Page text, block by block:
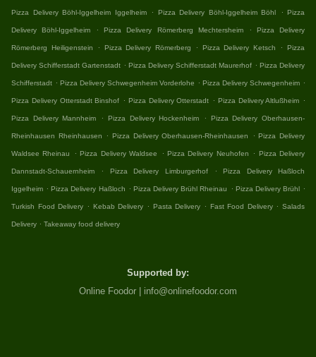
Pizza Delivery Böhl-Iggelheim Iggelheim . Pizza Delivery Böhl-Iggelheim Böhl . Pizza
Delivery Böhl-Iggelheim . Pizza Delivery Römerberg Mechtersheim . Pizza Delivery
Römerberg Heiligenstein . Pizza Delivery Römerberg . Pizza Delivery Ketsch . Pizza
Delivery Schifferstadt Gartenstadt . Pizza Delivery Schifferstadt Maurerhof . Pizza Delivery
Schifferstadt . Pizza Delivery Schwegenheim Vorderlohe . Pizza Delivery Schwegenheim .
Pizza Delivery Otterstadt Binshof . Pizza Delivery Otterstadt . Pizza Delivery Altlußheim .
Pizza Delivery Mannheim . Pizza Delivery Hockenheim . Pizza Delivery Oberhausen-
Rheinhausen Rheinhausen . Pizza Delivery Oberhausen-Rheinhausen . Pizza Delivery
Waldsee Rheinau . Pizza Delivery Waldsee . Pizza Delivery Neuhofen . Pizza Delivery
Dannstadt-Schauernheim . Pizza Delivery Limburgerhof . Pizza Delivery Haßloch
Iggelheim . Pizza Delivery Haßloch . Pizza Delivery Brühl Rheinau . Pizza Delivery Brühl .
Turkish Food Delivery . Kebab Delivery . Pasta Delivery . Fast Food Delivery . Salads
Delivery . Takeaway food delivery
Supported by:
Online Foodor | info@onlinefoodor.com